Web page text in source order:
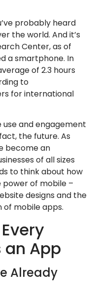
probably heard
the world. And it’s
Center, as of
a smartphone. In
of 2.3 hours
to
for international
and engagement
the future. As
become an
of all sizes
to think about how
of mobile –
designs and the
mobile apps.
an App
Already